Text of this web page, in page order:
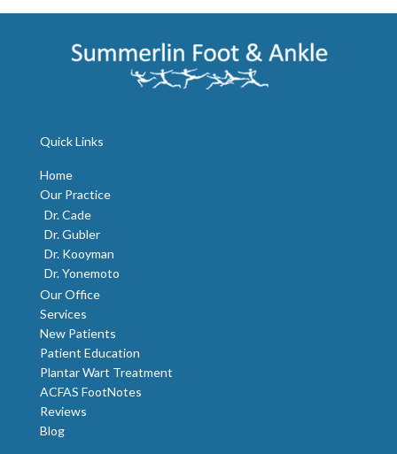
Quick Links
Home
Our Practice
Dr. Cade
Dr. Gubler
Dr. Kooyman
Dr. Yonemoto
Our Office
Services
New Patients
Patient Education
Plantar Wart Treatment
ACFAS FootNotes
Reviews
Blog